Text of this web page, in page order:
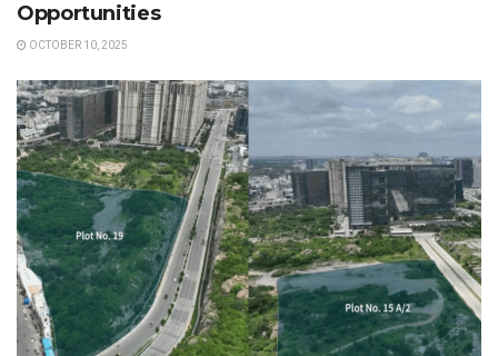
Opportunities
OCTOBER 10, 2025